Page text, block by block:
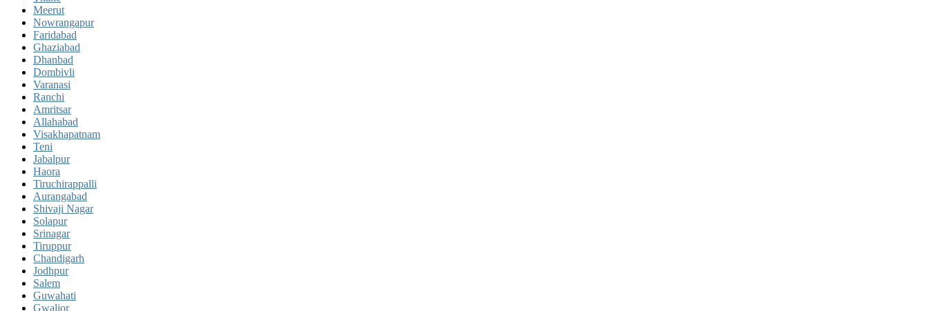
Meerut
Nowrangapur
Faridabad
Ghaziabad
Dhanbad
Dombivli
Varanasi
Ranchi
Amritsar
Allahabad
Visakhapatnam
Teni
Jabalpur
Haora
Tiruchirappalli
Aurangabad
Shivaji Nagar
Solapur
Srinagar
Tiruppur
Chandigarh
Jodhpur
Salem
Guwahati
Gwalior